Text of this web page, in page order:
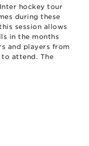
hockey tour
during these
session allows
in the months
and players from
to attend. The